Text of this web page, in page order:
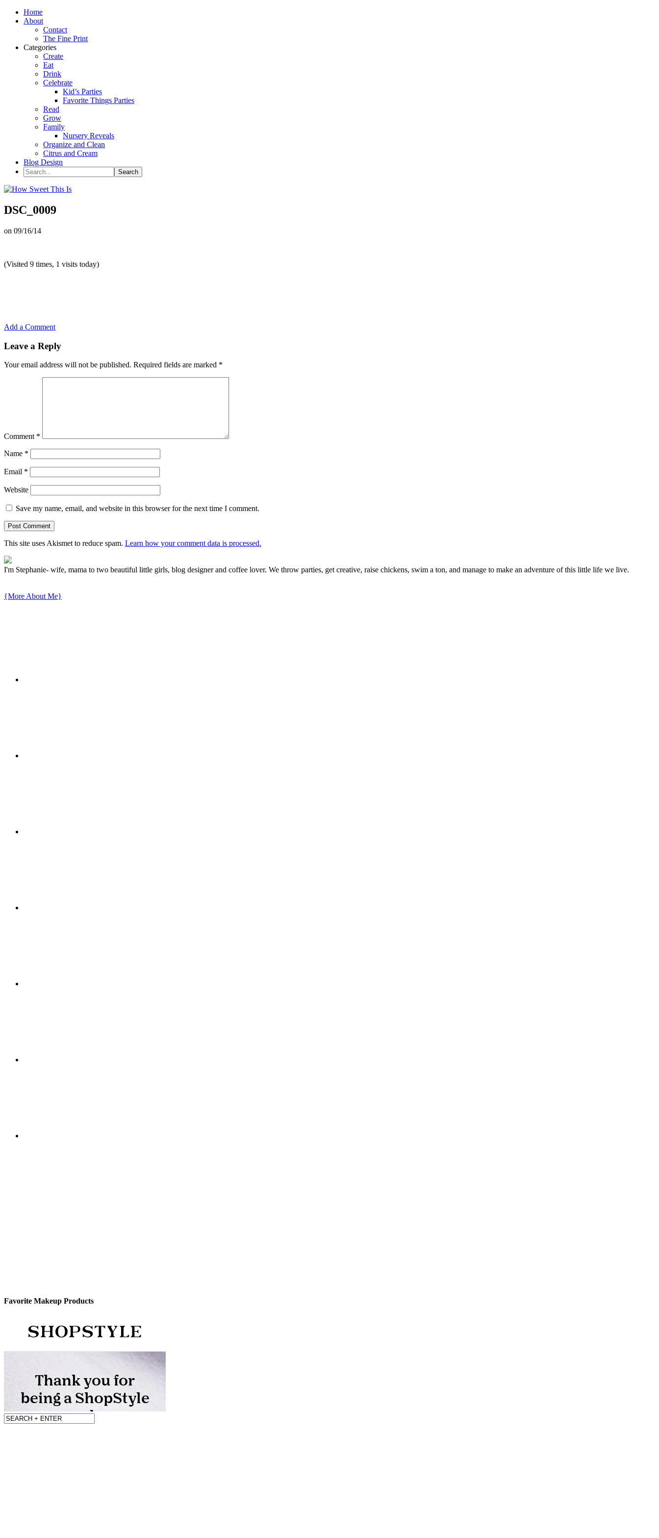
Home
About
Contact
The Fine Print
Categories
Create
Eat
Drink
Celebrate
Kid’s Parties
Favorite Things Parties
Read
Grow
Family
Nursery Reveals
Organize and Clean
Citrus and Cream
Blog Design
DSC_0009
on 09/16/14
(Visited 9 times, 1 visits today)
Add a Comment
Leave a Reply
Your email address will not be published. Required fields are marked *
Comment *
Name *
Email *
Website
Save my name, email, and website in this browser for the next time I comment.
This site uses Akismet to reduce spam. Learn how your comment data is processed.
I'm Stephanie- wife, mama to two beautiful little girls, blog designer and coffee lover. We throw parties, get creative, raise chickens, swim a ton, and manage to make an adventure of this little life we live.
{More About Me}
Favorite Makeup Products